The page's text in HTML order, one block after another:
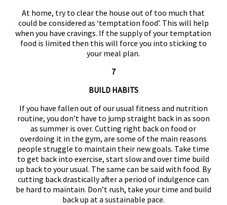
At home, try to clear the house out of too much that
could be considered as ‘temptation food’. This will help
when you have cravings. If the supply of your temptation
food is limited then this will force you into sticking to
your meal plan.
7
BUILD HABITS
If you have fallen out of our usual fitness and nutrition
routine, you don’t have to jump straight back in as soon
as summer is over. Cutting right back on food or
overdoing it in the gym, are some of the main reasons
people struggle to maintain their new goals. Take time
to get back into exercise, start slow and over time build
up back to your usual. The same can be said with food. By
cutting back drastically after a period of indulgence can
be hard to maintain. Don’t rush, take your time and build
back up at a sustainable pace.